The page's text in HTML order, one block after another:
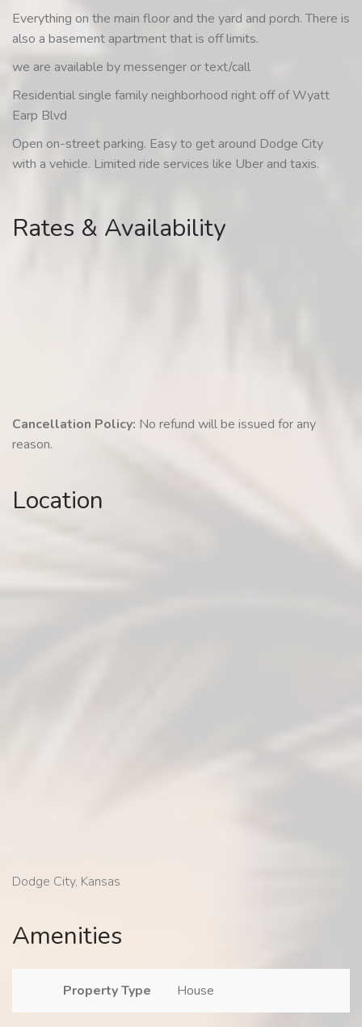
Everything on the main floor and the yard and porch. There is
also a basement apartment that is off limits.
we are available by messenger or text/call
Residential single family neighborhood right off of Wyatt
Earp Blvd
Open on-street parking. Easy to get around Dodge City
with a vehicle. Limited ride services like Uber and taxis.
Rates & Availability
Cancellation Policy: No refund will be issued for any
reason.
Location
Dodge City, Kansas
Amenities
Property Type House